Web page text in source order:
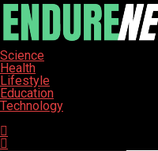
Science
Health
Lifestyle
Education
Technology